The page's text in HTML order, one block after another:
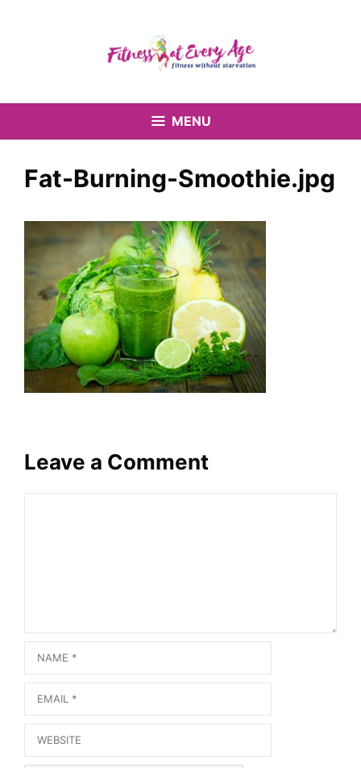
MENU
Fat-Burning-Smoothie.jpg
Leave a Comment
Name
Email
Website